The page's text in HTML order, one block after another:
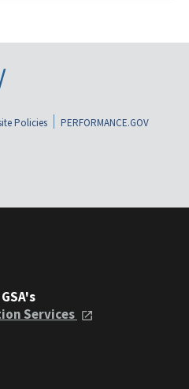
Policies
PERFORMANCE.GOV
Services